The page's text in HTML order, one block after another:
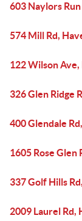
603 Naylors
574 Mill Rd,
122 Wilson
326 Glen Ridge
400 Glendale
1605 Rose Glen
337 Golf Hills
2009 Laurel Rd,